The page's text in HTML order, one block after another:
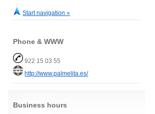
Start navigation »
Phone & WWW
922 15 03 55
http://www.palmelita.es/
Business hours